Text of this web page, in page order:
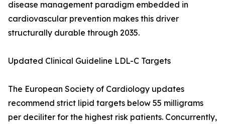
disease management paradigm embedded in
cardiovascular prevention makes this driver
structurally durable through 2035.
Updated Clinical Guideline LDL-C Targets
The European Society of Cardiology updates
recommend strict lipid targets below 55 milligrams
per deciliter for the highest risk patients. Concurrently,